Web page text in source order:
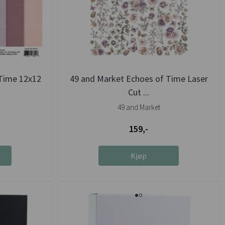
12x12
49 and Market Echoes of Time Laser
Cut ...
49 and Market
159,-
Kjøp